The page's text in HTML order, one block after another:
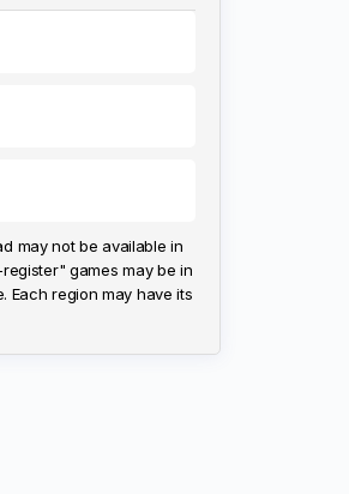
may not be available in
games may be in
Each region may have its